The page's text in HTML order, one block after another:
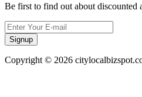
Be first to find out about discounted
Signup
Copyright © 2026